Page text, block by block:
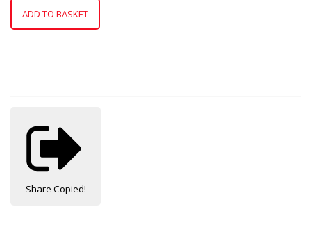
ADD TO BASKET
Share Copied!